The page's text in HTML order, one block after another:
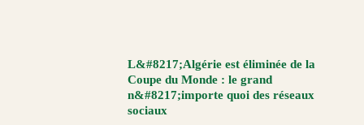
L&#8217;Algérie est éliminée de la
Coupe du Monde : le grand
n&#8217;importe quoi des réseaux
sociaux